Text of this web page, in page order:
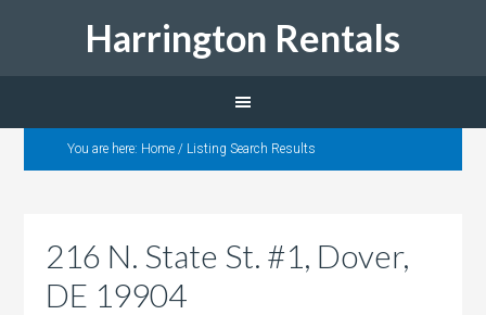
Harrington Rentals
You are here: Home / Listing Search Results
216 N. State St. #1, Dover,
DE 19904